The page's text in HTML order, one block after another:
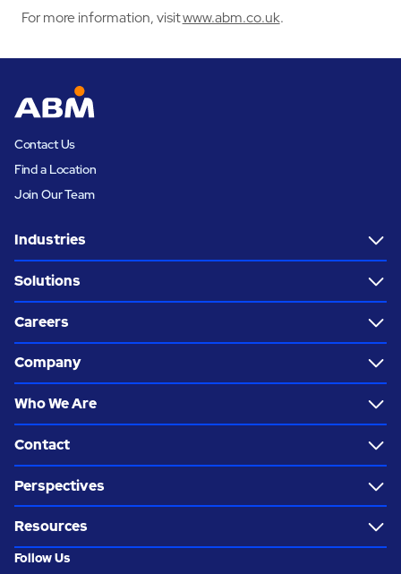
For more information, visitwww.abm.co.uk.
Contact Us
Find a Location
Join Our Team
Industries
Solutions
Careers
Company
Who We Are
Contact
Perspectives
Resources
Follow Us